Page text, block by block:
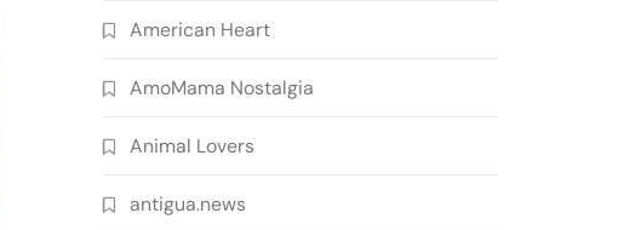
American Heart
AmoMama Nostalgia
Animal Lovers
antigua.news